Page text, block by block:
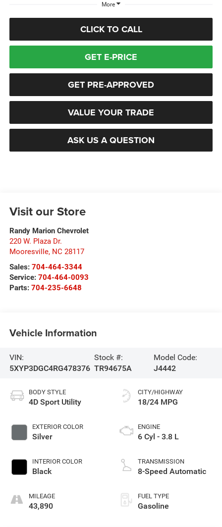
More
CLICK TO CALL
GET E-PRICE
GET PRE-APPROVED
VALUE YOUR TRADE
ASK US A QUESTION
Visit our Store
Randy Marion Chevrolet
220 W. Plaza Dr.
Mooresville, NC 28117
Sales: 704-464-3344
Service: 704-464-0093
Parts: 704-235-6648
Vehicle Information
VIN:
5XYP3DGC4RG478376
Stock #:
TR94675A
Model Code:
J4442
BODY STYLE
4D Sport Utility
EXTERIOR COLOR
Silver
INTERIOR COLOR
Black
MILEAGE
43,890
CITY/HIGHWAY
18/24 MPG
ENGINE
6 Cyl - 3.8 L
TRANSMISSION
8-Speed Automatic
FUEL TYPE
Gasoline